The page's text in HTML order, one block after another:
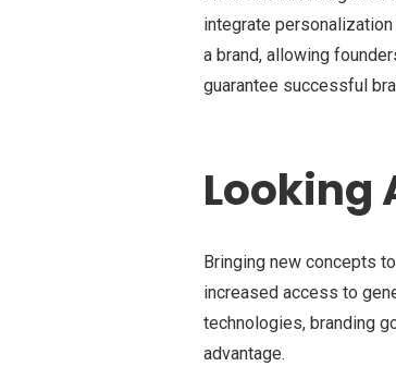
integrate
a brand, allowing
guarantee successful
Looking
Bringing new concepts
increased access to
technologies, branding
advantage.